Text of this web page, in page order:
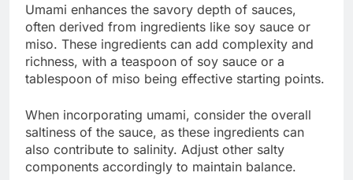
Umami enhances the savory depth of sauces,
often derived from ingredients like soy sauce or
miso. These ingredients can add complexity and
richness, with a teaspoon of soy sauce or a
tablespoon of miso being effective starting points.
When incorporating umami, consider the overall
saltiness of the sauce, as these ingredients can
also contribute to salinity. Adjust other salty
components accordingly to maintain balance.